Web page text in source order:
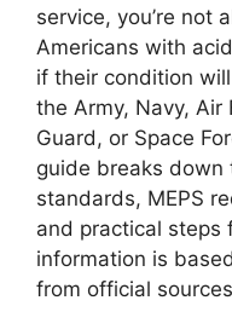
service, you’re not
Americans with
if their condition
the Army, Navy, Air
Guard, or Space
guide breaks down
standards, MEPS
and practical steps
information is
from official